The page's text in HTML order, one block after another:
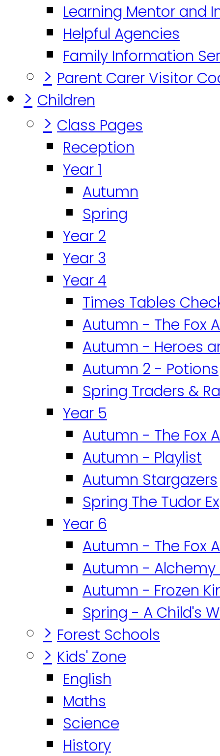
Learning Mentor and
Helpful Agencies
Family Information
> Parent Carer Visitor
> Children
> Class Pages
Reception
Year 1
Autumn
Spring
Year 2
Year 3
Year 4
Times Tables
Autumn - The Fox
Autumn - Heroes
Autumn 2 - Potions
Spring Traders &
Year 5
Autumn - The Fox
Autumn - Playlist
Autumn Stargazers
Spring The Tudor
Year 6
Autumn - The Fox
Autumn - Alchemy
Autumn - Frozen
Spring - A Child's
> Forest Schools
> Kids' Zone
English
Maths
Science
History